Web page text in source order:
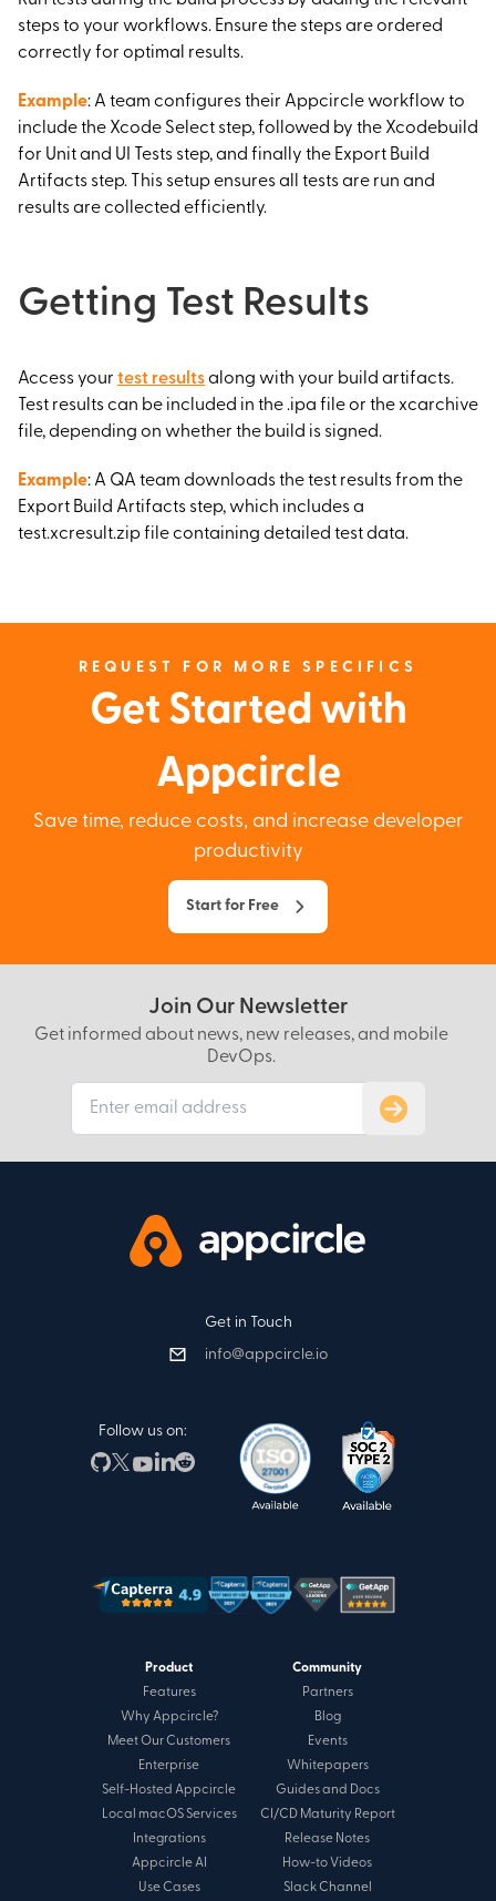
steps to your workflows. Ensure the steps are ordered
correctly for optimal results.
Example: A team configures their Appcircle workflow to
include the Xcode Select step, followed by the Xcodebuild
for Unit and UI Tests step, and finally the Export Build
Artifacts step. This setup ensures all tests are run and
results are collected efficiently.
Getting Test Results
Access your test resultsalong with your build artifacts.
Test results can be included in the .ipa file or the xcarchive
file, depending on whether the build is signed.
Example: A QA team downloads the test results from the
Export Build Artifacts step, which includes a
test.xcresult.zip file containing detailed test data.
REQUEST FOR MORE SPECIFICS
Get Started with
Appcircle
Save time, reduce costs, and increase developer
productivity
Start for Free
Join Our Newsletter
Get informed about news, new releases, and mobile
DevOps.
Subscribe
Get in Touch
info@appcircle.io
Follow us on:
Product
Features
Why Appcircle?
Meet Our Customers
Enterprise
Self-Hosted Appcircle
Local macOS Services
Integrations
Appcircle AI
Use Cases
Community
Partners
Blog
Events
Whitepapers
Guides and Docs
CI/CD Maturity Report
Release Notes
How-to Videos
Slack Channel